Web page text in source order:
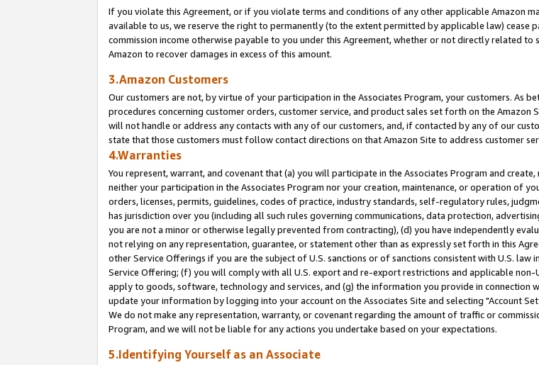
If you violate this Agreement, or if you violate terms and conditions of any other applicable Amazon
available to us, we reserve the right to permanently (to the extent permitted by applicable law) cease
commission income otherwise payable to you under this Agreement, whether or not directly related
Amazon to recover damages in excess of this amount.
3.Amazon Customers
Our customers are not, by virtue of your participation in the Associates Program, your customers. As
procedures concerning customer orders, customer service, and product sales set forth on the Amazon
will not handle or address any contacts with any of our customers, and, if contacted by any of our
state that those customers must follow contact directions on that Amazon Site to address customer
4.Warranties
You represent, warrant, and covenant that (a) you will participate in the Associates Program and
neither your participation in the Associates Program nor your creation, maintenance, or operation of
orders, licenses, permits, guidelines, codes of practice, industry standards, self-regulatory rules,
has jurisdiction over you (including all such rules governing communications, data protection,
you are not a minor or otherwise legally prevented from contracting), (d) you have independently
not relying on any representation, guarantee, or statement other than as expressly set forth in this
other Service Offerings if you are the subject of U.S. sanctions or of sanctions consistent with U.S.
Service Offering; (f) you will comply with all U.S. export and re-export restrictions and applicable
apply to goods, software, technology and services, and (g) the information you provide in connection
update your information by logging into your account on the Associates Site and selecting "Account
We do not make any representation, warranty, or covenant regarding the amount of traffic or
Program, and we will not be liable for any actions you undertake based on your expectations.
5.Identifying Yourself as an Associate